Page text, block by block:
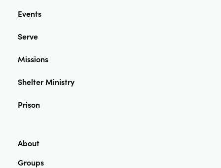
Events
Serve
Missions
Shelter Ministry
Prison
About
Groups